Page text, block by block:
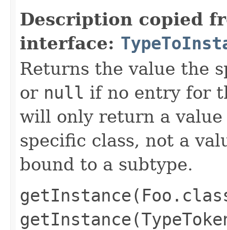
Description copied
interface:
Returns the value the
or null if no entry for
will only return a
specific class, not a
bound to a subtype.